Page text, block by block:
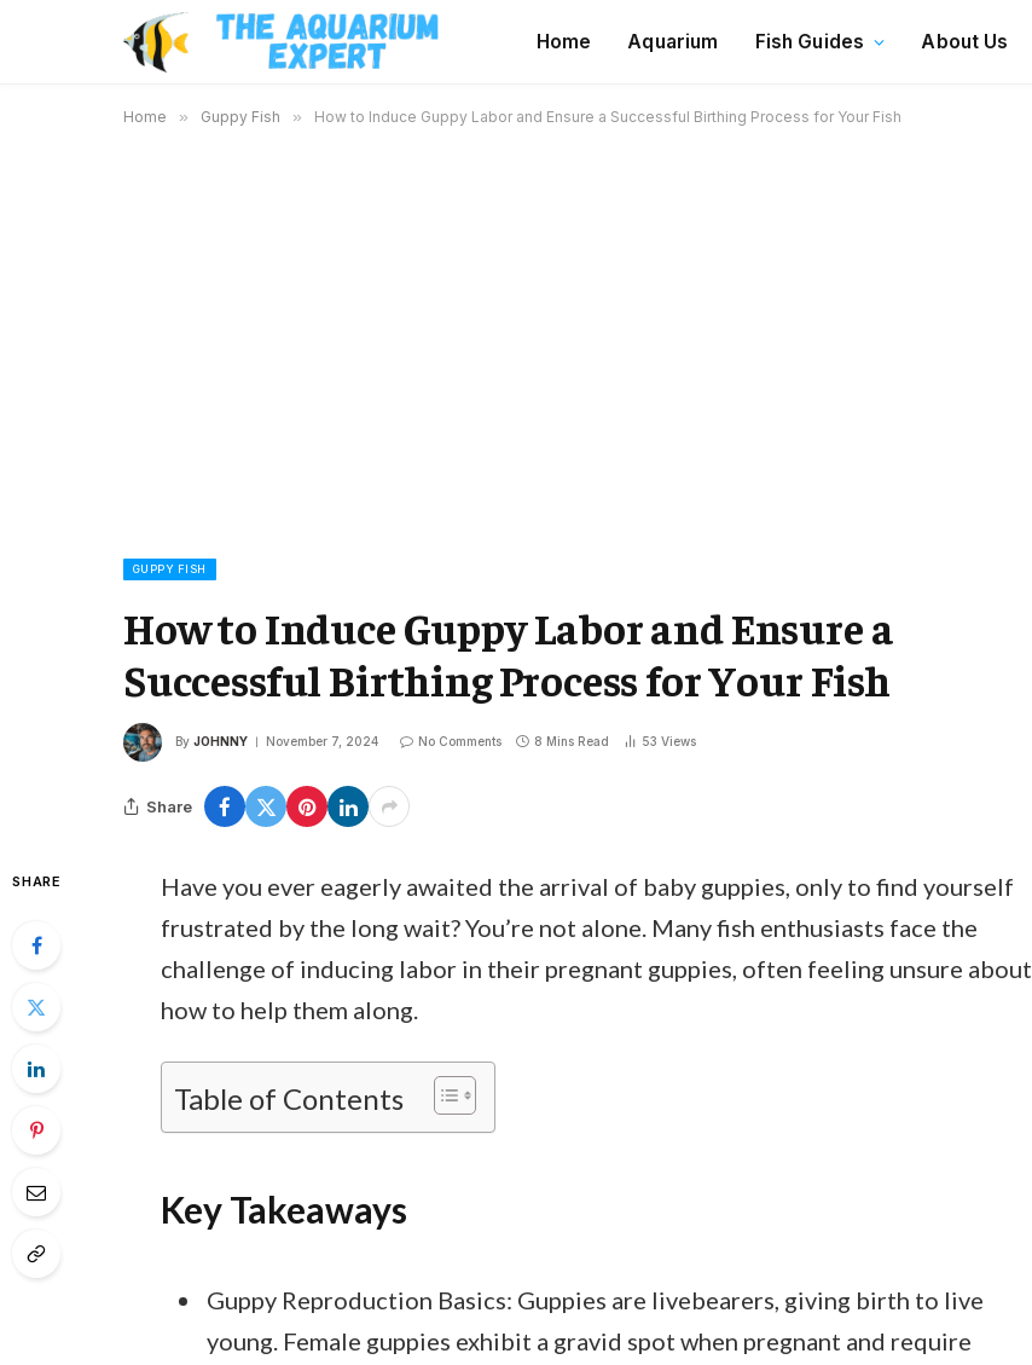
Home Aquarium Fish Guides About Us
Home » Guppy Fish » How to Induce Guppy Labor and Ensure a Successful Birthing Process for Your Fish
GUPPY FISH
How to Induce Guppy Labor and Ensure a
Successful Birthing Process for Your Fish
By JOHNNY November 7, 2024 No Comments 8 Mins Read 53 Views
Share
SHARE
Have you ever eagerly awaited the arrival of baby guppies, only to find yourself
frustrated by the long wait? You’re not alone. Many fish enthusiasts face the
challenge of inducing labor in their pregnant guppies, often feeling unsure about
how to help them along.
Table of Contents
Key Takeaways
Guppy Reproduction Basics: Guppies are livebearers, giving birth to live
young. Female guppies exhibit a gravid spot when pregnant and require